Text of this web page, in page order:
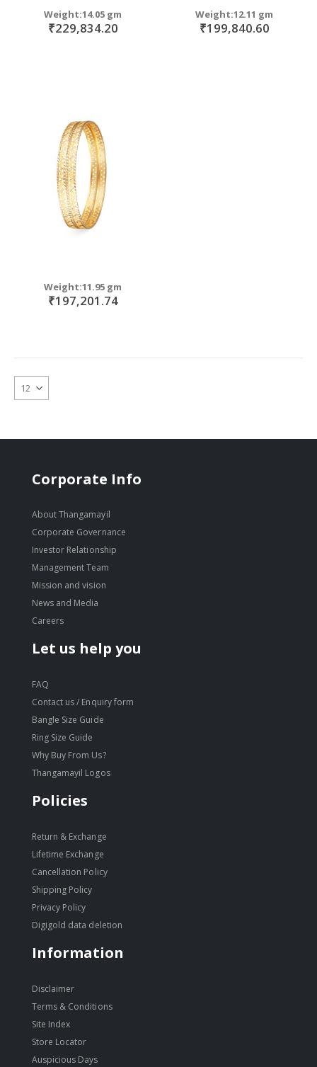
Weight:14.05 gm
₹229,834.20
Weight:12.11 gm
₹199,840.60
Weight:11.95 gm
₹197,201.74
Corporate Info
About Thangamayil
Corporate Governance
Investor Relationship
Management Team
Mission and vision
News and Media
Careers
Let us help you
FAQ
Contact us / Enquiry form
Bangle Size Guide
Ring Size Guide
Why Buy From Us?
Thangamayil Logos
Policies
Return & Exchange
Lifetime Exchange
Cancellation Policy
Shipping Policy
Privacy Policy
Digigold data deletion
Information
Disclaimer
Terms & Conditions
Site Index
Store Locator
Auspicious Days